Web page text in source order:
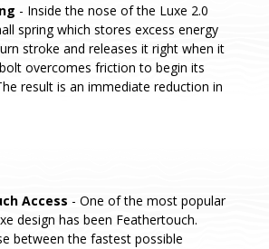
- Inside the nose of the Luxe 2.0
spring which stores excess energy
stroke and releases it right when it
overcomes friction to begin its
result is an immediate reduction in
Access - One of the most popular
design has been Feathertouch.
between the fastest possible